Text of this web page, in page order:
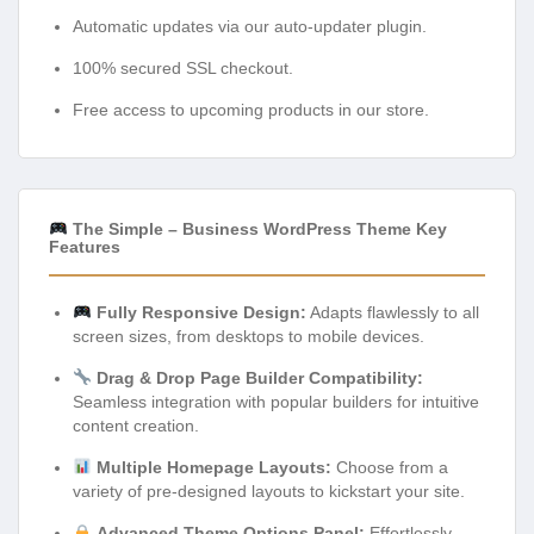
Automatic updates via our auto-updater plugin.
100% secured SSL checkout.
Free access to upcoming products in our store.
The Simple – Business WordPress Theme Key
Features
Fully Responsive Design: Adapts flawlessly to all
screen sizes, from desktops to mobile devices.
Drag & Drop Page Builder Compatibility:
Seamless integration with popular builders for intuitive
content creation.
Multiple Homepage Layouts: Choose from a
variety of pre-designed layouts to kickstart your site.